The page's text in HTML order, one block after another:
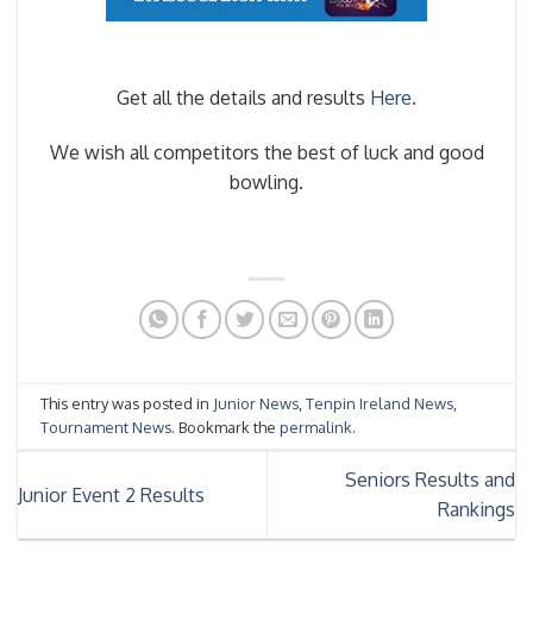
Get all the details and results Here.
We wish all competitors the best of luck and good
bowling.
This entry was posted in Junior News,Tenpin Ireland News,
Tournament News. Bookmark thepermalink.
Junior Event 2 Results
Seniors Results and
Rankings